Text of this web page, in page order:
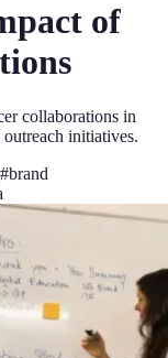
of
collaborations in
initiatives.
#brand